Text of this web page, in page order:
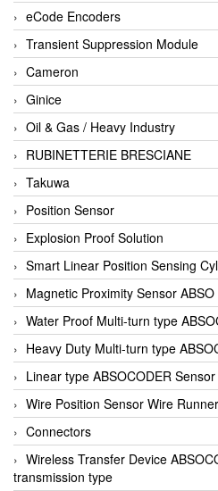
eCode Encoders
Transient Suppression Module
Cameron
Ginice
Oil & Gas / Heavy Industry
RUBINETTERIE BRESCIANE
Takuwa
Position Sensor
Explosion Proof Solution
Smart Linear Position Sensing
Magnetic Proximity Sensor
Water Proof Multi-turn type
Heavy Duty Multi-turn type
Linear type ABSOCODER
Wire Position Sensor Wire Runner
Connectors
Wireless Transfer Device
transmission type